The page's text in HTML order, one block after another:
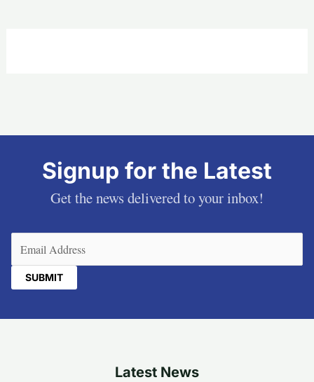
Signup for the Latest
Get the news delivered to your inbox!
Latest News